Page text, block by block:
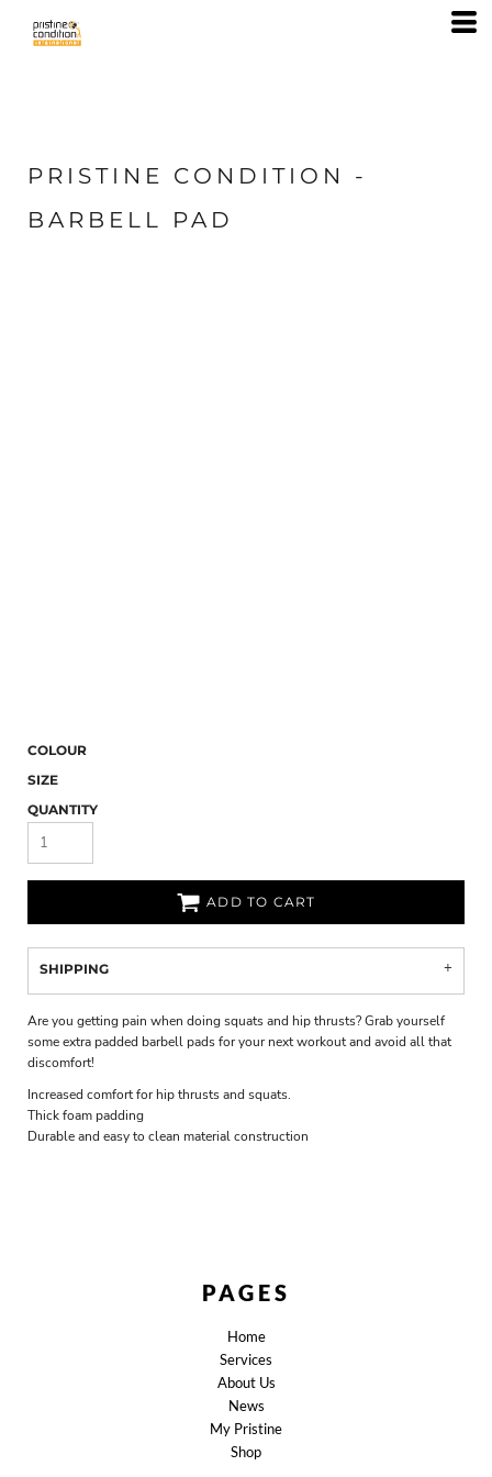
PRISTINE CONDITION -
BARBELL PAD
COLOUR
SIZE
QUANTITY
ADD TO CART
SHIPPING
Are you getting pain when doing squats and hip thrusts? Grab yourself
some extra padded barbell pads for your next workout and avoid all that
discomfort!
Increased comfort for hip thrusts and squats.
Thick foam padding
Durable and easy to clean material construction
PAGES
Home
Services
About Us
News
My Pristine
Shop